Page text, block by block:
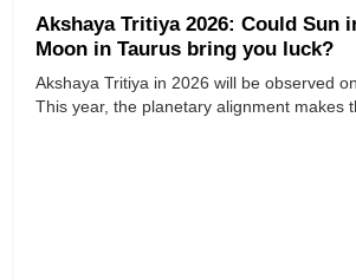
Akshaya Tritiya 2026: Could Sun
Moon in Taurus bring you luck?
Akshaya Tritiya in 2026 will be observed
This year, the planetary alignment makes